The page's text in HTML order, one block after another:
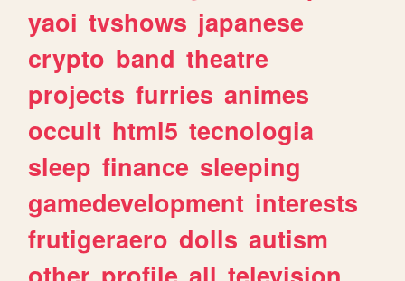
yaoi tvshows japanese
crypto band theatre
projects furries animes
occult html5 tecnologia
sleep finance sleeping
gamedevelopment interests
frutigeraero dolls autism